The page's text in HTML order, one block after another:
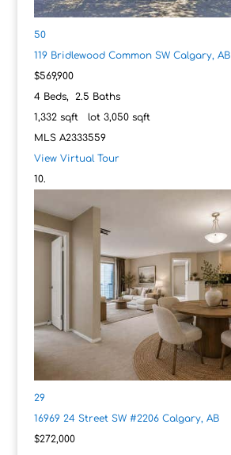
50
119 Bridlewood Common SW Calgary, AB
$569,900
4Beds, 2.5 Baths
1,332sqft lot 3,050sqft
MLS A2333559
View Virtual Tour
29
16969 24 Street SW #2206 Calgary, AB
$272,000